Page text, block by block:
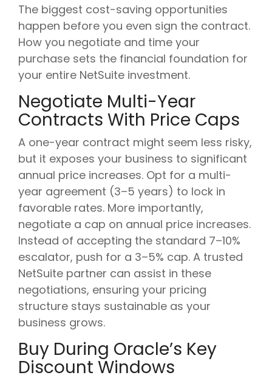
The biggest cost-saving opportunities
happen before you even sign the contract.
How you negotiate and time your
purchase sets the financial foundation for
your entire NetSuite investment.
Negotiate Multi-Year
Contracts With Price Caps
A one-year contract might seem less risky,
but it exposes your business to significant
annual price increases. Opt for a multi-
year agreement (3–5 years) to lock in
favorable rates. More importantly,
negotiate a cap on annual price increases.
Instead of accepting the standard 7–10%
escalator, push for a 3–5% cap. A trusted
NetSuite partner can assist in these
negotiations, ensuring your pricing
structure stays sustainable as your
business grows.
Buy During Oracle’s Key
Discount Windows